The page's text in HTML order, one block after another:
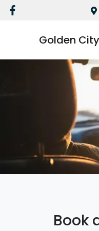
Golden
Book